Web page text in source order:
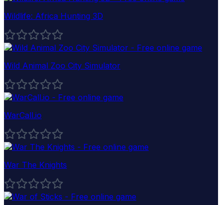
Wildlife: Africa Hunting 3D
Wild Animal Zoo City Simulator
WarCall.io
War The Knights